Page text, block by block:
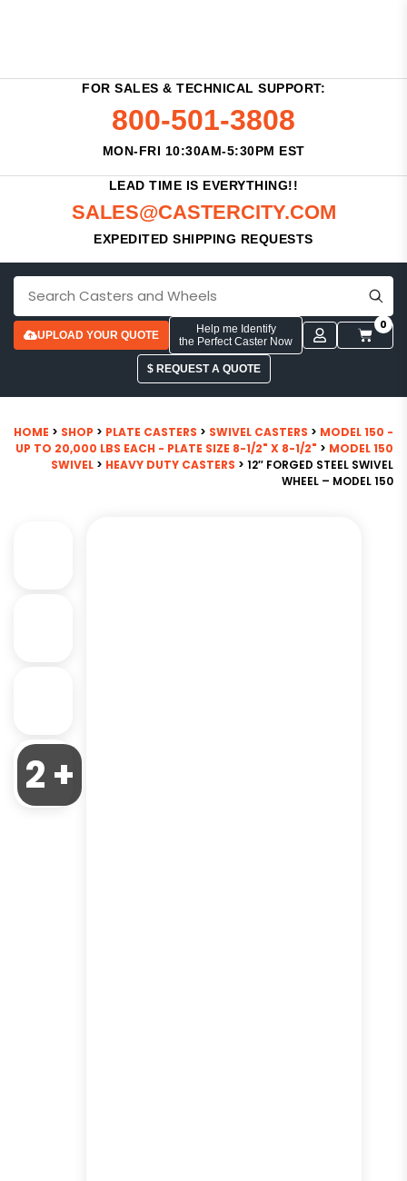
FOR SALES & TECHNICAL SUPPORT:
800-501-3808
MON-FRI 10:30AM-5:30PM EST
LEAD TIME IS EVERYTHING!!
SALES@CASTERCITY.COM
EXPEDITED SHIPPING REQUESTS
UPLOAD YOUR QUOTE
Help me Identify
the Perfect Caster Now
0
$ REQUEST A QUOTE
HOME > SHOP > PLATE CASTERS > SWIVEL CASTERS > MODEL 150 -
UP TO 20,000 LBS EACH - PLATE SIZE 8-1/2" X 8-1/2" > MODEL 150
SWIVEL > HEAVY DUTY CASTERS > 12″ FORGED STEEL SWIVEL
WHEEL – MODEL 150
2 +